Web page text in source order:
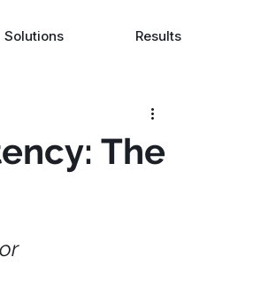
Solutions Results
The